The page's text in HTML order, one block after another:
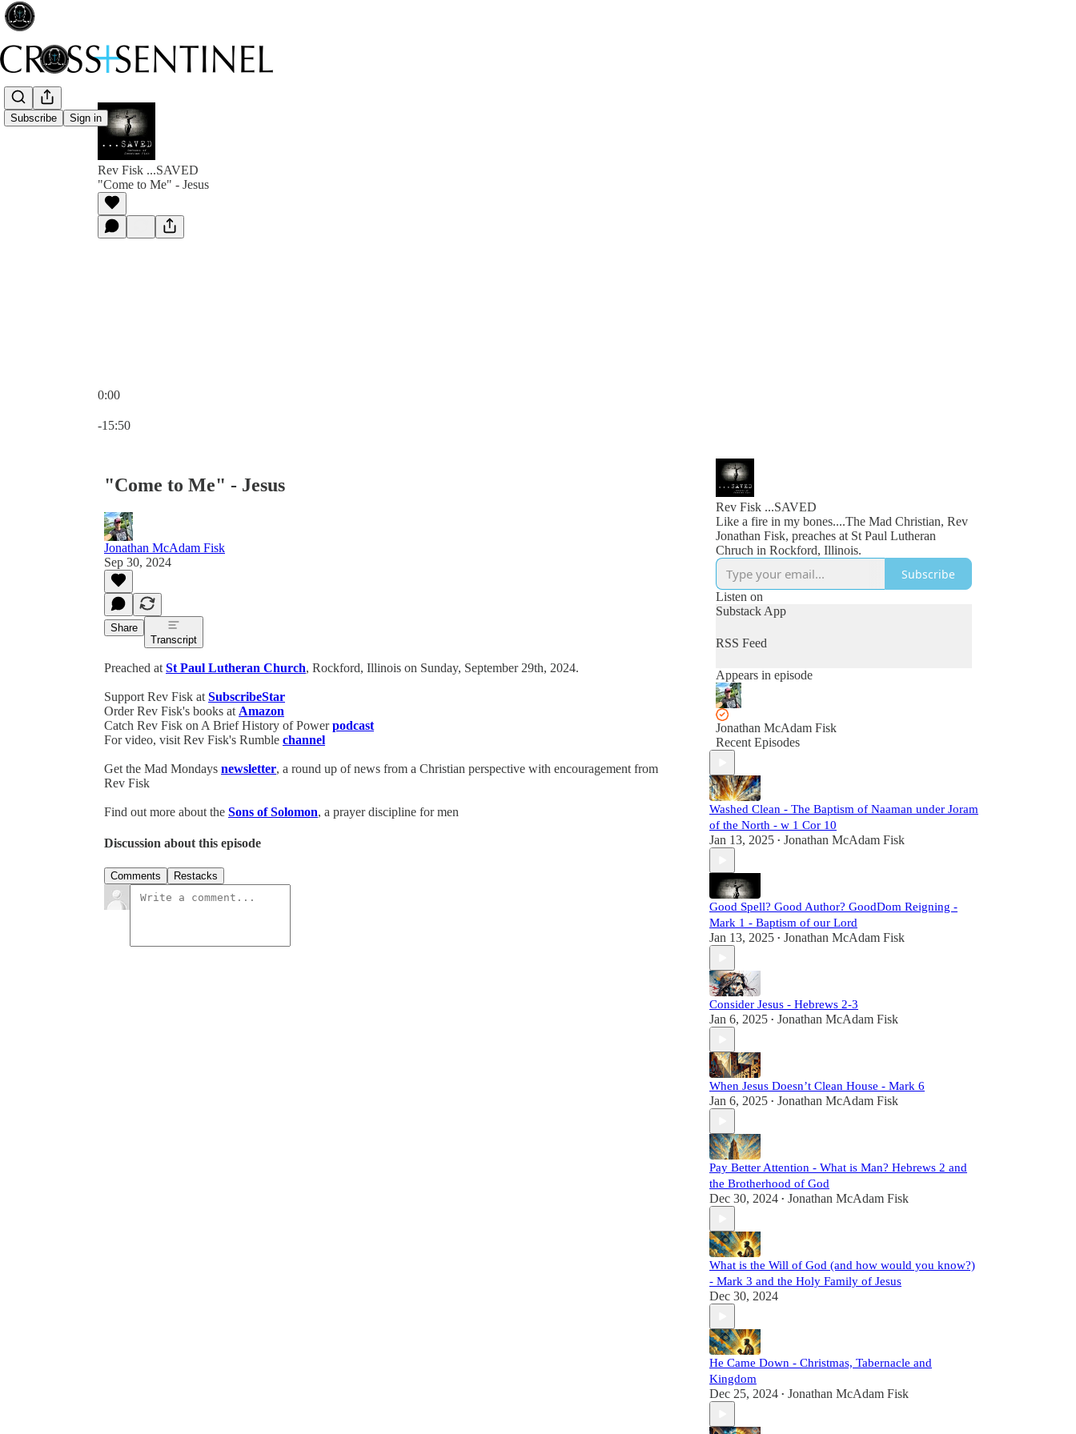
Subscribe Sign in
Rev Fisk ...SAVED
"Come to Me" - Jesus
0:00
-15:50
"Come to Me" - Jesus
Jonathan McAdam Fisk
Sep 30, 2024
Share
Transcript
Preached at St Paul Lutheran Church, Rockford, Illinois on Sunday, September 29th, 2024.
Support Rev Fisk at SubscribeStar
Order Rev Fisk's books at Amazon
Catch Rev Fisk on A Brief History of Powerpodcast
For video, visit Rev Fisk's Rumble channel
Get the Mad Mondays newsletter, a round up of news from a Christian perspective with encouragement from
Rev Fisk
Find out more about the Sons of Solomon, a prayer discipline for men
Discussion about this episode
Comments Restacks
Rev Fisk ...SAVED
Like a fire in my bones....The Mad Christian, Rev
Jonathan Fisk, preaches at St Paul Lutheran
Chruch in Rockford, Illinois.
Subscribe
Listen on
Substack App
RSS Feed
Appears in episode
Jonathan McAdam Fisk
Recent Episodes
Washed Clean - The Baptism of Naaman under Joram
of the North - w 1 Cor 10
Jan 13, 2025 • Jonathan McAdam Fisk
Good Spell? Good Author? GoodDom Reigning -
Mark 1 - Baptism of our Lord
Jan 13, 2025 • Jonathan McAdam Fisk
Consider Jesus - Hebrews 2-3
Jan 6, 2025 • Jonathan McAdam Fisk
When Jesus Doesn’t Clean House - Mark 6
Jan 6, 2025 • Jonathan McAdam Fisk
Pay Better Attention - What is Man? Hebrews 2 and
the Brotherhood of God
Dec 30, 2024 • Jonathan McAdam Fisk
What is the Will of God (and how would you know?)
- Mark 3 and the Holy Family of Jesus
Dec 30, 2024
He Came Down - Christmas, Tabernacle and
Kingdom
Dec 25, 2024 • Jonathan McAdam Fisk